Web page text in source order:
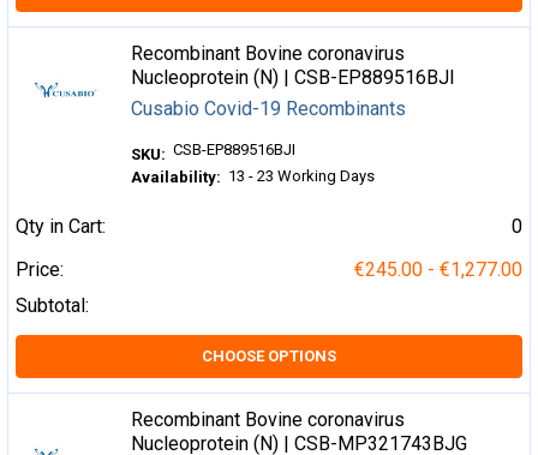
Recombinant Bovine coronavirus
Nucleoprotein (N) | CSB-EP889516BJI
Cusabio Covid-19 Recombinants
SKU: CSB-EP889516BJI
Availability: 13 - 23 Working Days
Qty in Cart:
0
Price:
€245.00 - €1,277.00
Subtotal:
CHOOSE OPTIONS
Recombinant Bovine coronavirus
Nucleoprotein (N) | CSB-MP321743BJG